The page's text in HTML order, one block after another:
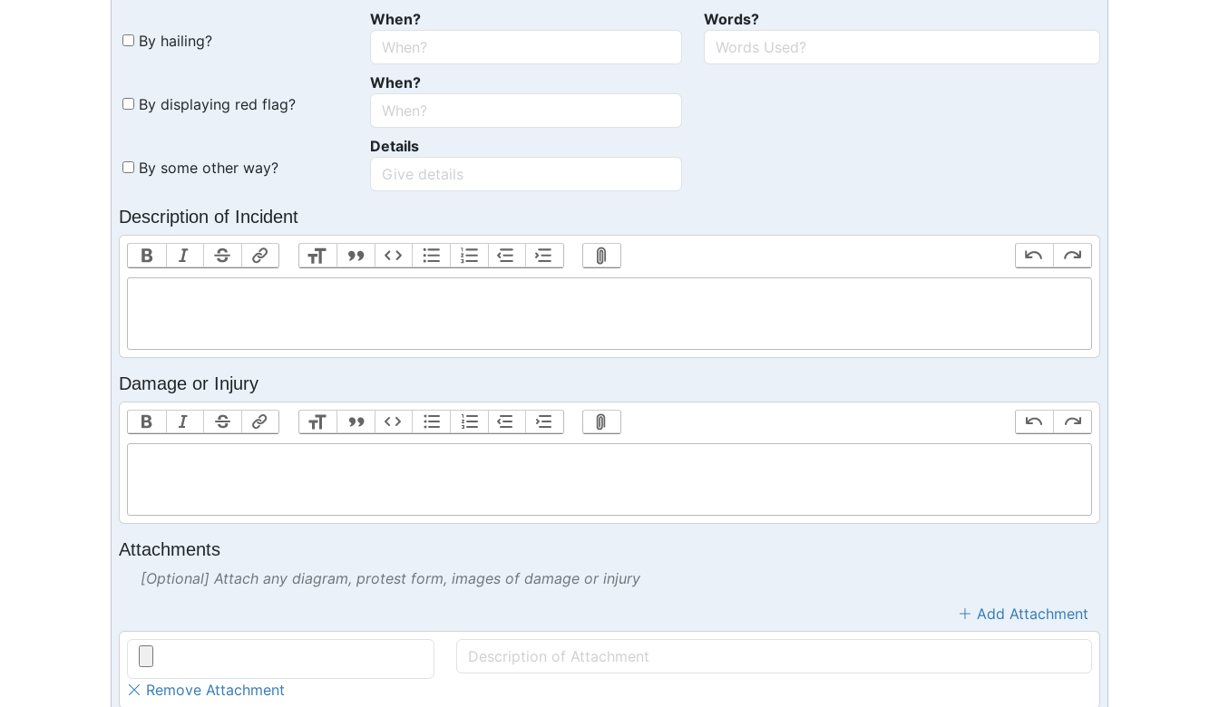
By hailing?
When? Words?
By displaying red flag?
When?
By some other way?
Details
Description of Incident
Damage or Injury
Attachments
[Optional] Attach any diagram, protest form, images of damage or injury
Add Attachment
Remove Attachment